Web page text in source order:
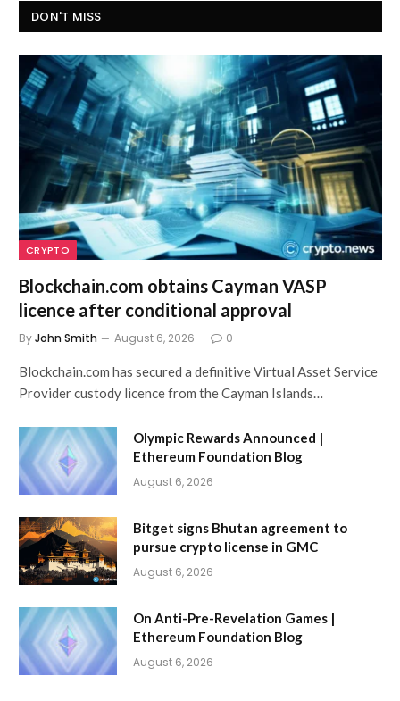
DON'T MISS
CRYPTO
Blockchain.com obtains Cayman VASP
licence after conditional approval
ByJohn Smith August 6, 2026 0
Blockchain.com has secured a definitive Virtual Asset Service
Provider custody licence from the Cayman Islands…
Olympic Rewards Announced |
Ethereum Foundation Blog
August 6, 2026
Bitget signs Bhutan agreement to
pursue crypto license in GMC
August 6, 2026
On Anti-Pre-Revelation Games |
Ethereum Foundation Blog
August 6, 2026